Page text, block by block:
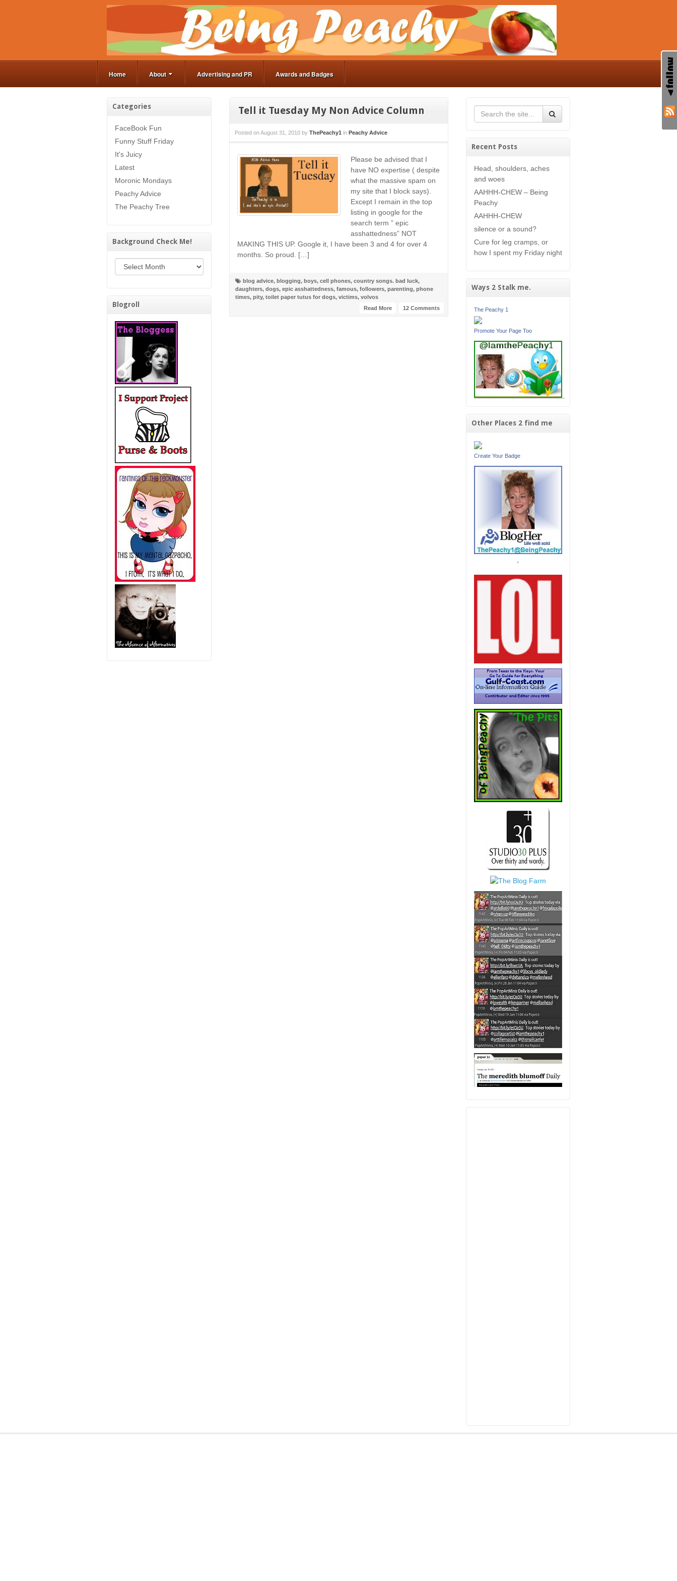
Home About Advertising and PR Awards and Badges
Categories
FaceBook Fun
Funny Stuff Friday
It's Juicy
Latest
Moronic Mondays
Peachy Advice
The Peachy Tree
Background Check Me!
Background Check Me!
Blogroll
Tell it Tuesday My Non Advice Column
Posted on August 31, 2010 by ThePeachy1 in Peachy Advice
Please be advised that I
have NO expertise ( despite
what the massive spam on
my site that I block says).
Except I remain in the top
listing in google for the
search term ” epic
asshattedness” NOT
MAKING THIS UP. Google it, I have been 3 and 4 for over 4
months. So proud. […]
blog advice, blogging, boys, cell phones, country songs. bad luck,
daughters, dogs, epic asshattedness, famous, followers, parenting, phone
times, pity, toilet paper tutus for dogs, victims, volvos
12 Comments
Read More
Recent Posts
Head, shoulders, aches
and woes
AAHHH-CHEW – Being
Peachy
AAHHH-CHEW
silence or a sound?
Cure for leg cramps, or
how I spent my Friday night
Ways 2 Stalk me.
The Peachy 1
Promote Your Page Too
Other Places 2 find me
Create Your Badge
'